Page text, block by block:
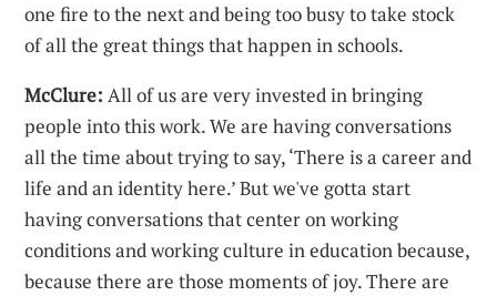
one fire to the next and being too busy to take stock
of all the great things that happen in schools.
McClure: All of us are very invested in bringing
people into this work. We are having conversations
all the time about trying to say, ‘There is a career and
life and an identity here.’ But we've gotta start
having conversations that center on working
conditions and working culture in education because,
because there are those moments of joy. There are